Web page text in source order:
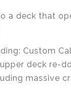
a deck that
Custom
deck re-
massive